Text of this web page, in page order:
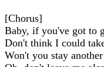
[Chorus]
Baby, if you've got to
Don't think I could
Won't you stay